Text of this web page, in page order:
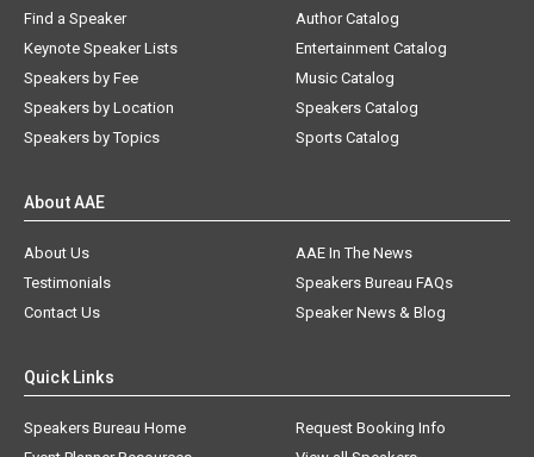
Find a Speaker
Keynote Speaker Lists
Speakers by Fee
Speakers by Location
Speakers by Topics
Author Catalog
Entertainment Catalog
Music Catalog
Speakers Catalog
Sports Catalog
About AAE
About Us
AAE In The News
Testimonials
Speakers Bureau FAQs
Contact Us
Speaker News & Blog
Quick Links
Speakers Bureau Home
Request Booking Info